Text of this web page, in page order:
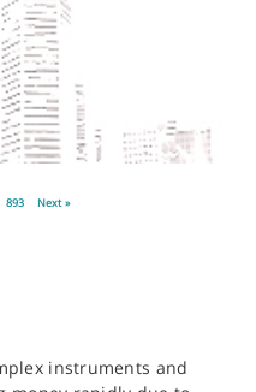
893 Next »
instruments and